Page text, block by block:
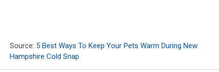
Source: 5 Best Ways To Keep Your Pets Warm During New
Hampshire Cold Snap